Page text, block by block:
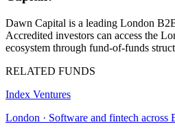
Dawn Capital is a leading London
Accredited investors can access the
ecosystem through fund-of-funds
RELATED FUNDS
Index Ventures
London · Software and fintech across